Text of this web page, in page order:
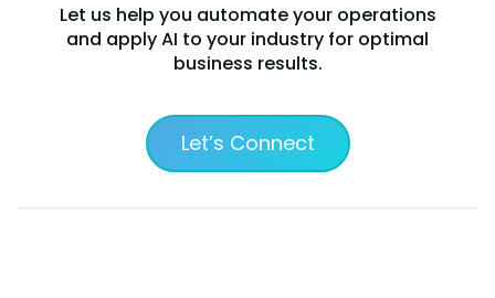
Let us help you automate your operations
and apply AI to your industry for optimal
business results.
Let’s Connect